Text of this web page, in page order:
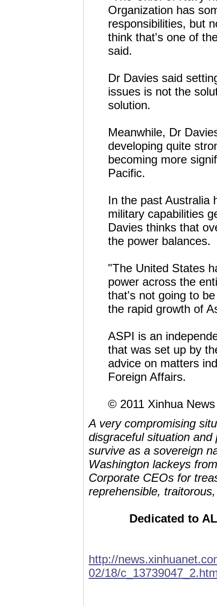
Organization has
responsibilities, but
think that's one of
said.
Dr Davies said
issues is not the
solution.
Meanwhile, Dr
developing quite
becoming more
Pacific.
In the past Australia
military capabilities
Davies thinks that
the power balances.
"The United States
power across the
that's not going to
the rapid growth of
ASPI is an
that was set up by
advice on matters
Foreign Affairs.
© 2011 Xinhua
A very compromising
disgraceful situation
survive as a sovereign
Washington lackeys
Corporate CEOs for
reprehensible,
Dedicated to
http://
02/18/